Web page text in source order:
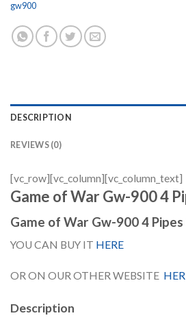
gw900
DESCRIPTION
REVIEWS (0)
[vc_row][vc_column][vc_column_text]
Game of War Gw-900 4
Game of War Gw-900 4
YOU CAN BUY IT HERE
OR ON OUR OTHER WEBSITE
Description